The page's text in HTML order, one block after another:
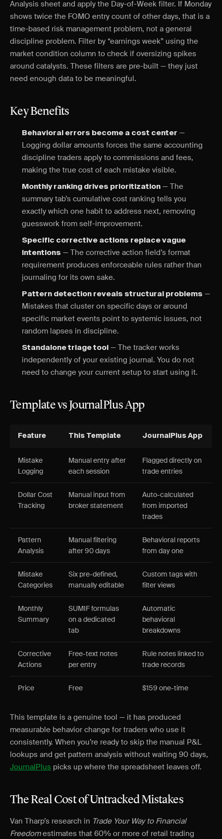
Analysis sheet and apply the Day-of-Week filter. If Monday
shows twice the FOMO entry count of other days, that is a
time-based risk management problem, not a general
discipline problem. Filter by “earnings week” using the
market condition column to check if oversizing spikes
around catalysts. These filters are pre-built — they just
need enough data to be meaningful.
Key Benefits
Behavioral errors become a cost center —
Logging dollar amounts forces the same accounting
discipline traders apply to commissions and fees,
making the true cost of each mistake visible.
Monthly ranking drives prioritization — The
summary tab’s cumulative cost ranking tells you
exactly which one habit to address next, removing
guesswork from self-improvement.
Specific corrective actions replace vague
intentions — The corrective action field’s format
requirement produces enforceable rules rather than
journaling for its own sake.
Pattern detection reveals structural problems —
Mistakes that cluster on specific days or around
specific market events point to systemic issues, not
random lapses in discipline.
Standalone triage tool — The tracker works
independently of your existing journal. You do not
need to change your current setup to start using it.
Template vs JournalPlus App
Feature This Template JournalPlus App
Mistake
Logging
Manual entry after
each session
Flagged directly on
trade entries
Dollar Cost
Tracking
Manual input from
broker statement
Auto-calculated
from imported
trades
Pattern
Analysis
Manual filtering
after 90 days
Behavioral reports
from day one
Mistake
Categories
Six pre-defined,
manually editable
Custom tags with
filter views
Monthly
Summary
SUMIF formulas
on a dedicated
tab
Automatic
behavioral
breakdowns
Corrective
Actions
Free-text notes
per entry
Rule notes linked to
trade records
Price Free $159 one-time
This template is a genuine tool — it has produced
measurable behavior change for traders who use it
consistently. When you’re ready to skip the manual P&L
lookups and get pattern analysis without waiting 90 days,
JournalPlus picks up where the spreadsheet leaves off.
The Real Cost of Untracked Mistakes
Van Tharp’s research in Trade Your Way to Financial
Freedomestimates that 60% or more of retail trading